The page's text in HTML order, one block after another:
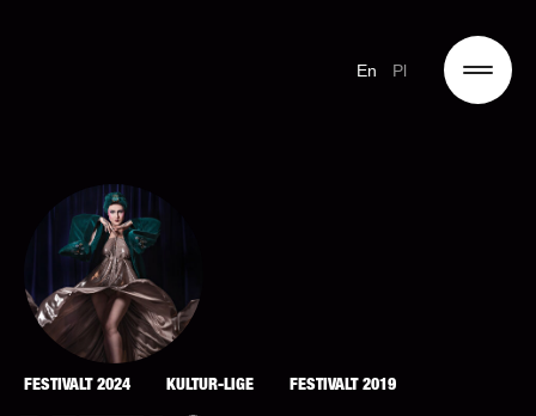
Pl
En
FESTIVALT 2024 KULTUR-LIGE FESTIVALT 2019